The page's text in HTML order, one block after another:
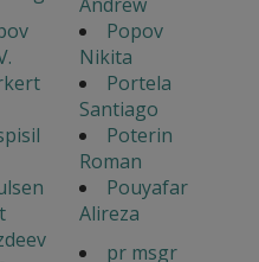
Popov
Nikita
Portela
Santiago
Poterin
Roman
Pouyafar
Alireza
pr msgr